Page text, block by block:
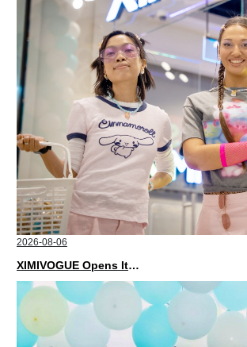
2026-08-06
XIMIVOGUE Opens Its Second Store in Poland